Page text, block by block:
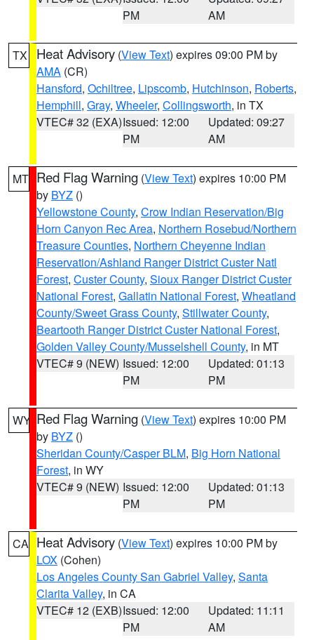
PM
AM
TX Heat Advisory (View Text) expires 09:00 PM by
AMA (CR)
Hansford, Ochiltree, Lipscomb, Hutchinson, Roberts,
Hemphill, Gray, Wheeler, Collingsworth, in TX
VTEC# 32 (EXA)Issued: 12:00
PM
Updated: 09:27
AM
MT Red Flag Warning (View Text) expires 10:00 PM
by BYZ ()
Yellowstone County, Crow Indian Reservation/Big
Horn Canyon Rec Area, Northern Rosebud/Northern
Treasure Counties, Northern Cheyenne Indian
Reservation/Ashland Ranger District Custer Natl
Forest, Custer County, Sioux Ranger District Custer
National Forest, Gallatin National Forest, Wheatland
County/Sweet Grass County, Stillwater County,
Beartooth Ranger District Custer National Forest,
Golden Valley County/Musselshell County, in MT
VTEC# 9 (NEW) Issued: 12:00
PM
Updated: 01:13
PM
WY Red Flag Warning (View Text) expires 10:00 PM
by BYZ ()
Sheridan County/Casper BLM, Big Horn National
Forest, in WY
VTEC# 9 (NEW) Issued: 12:00
PM
Updated: 01:13
PM
CA Heat Advisory (View Text) expires 10:00 PM by
LOX (Cohen)
Los Angeles County San Gabriel Valley, Santa
Clarita Valley, in CA
VTEC# 12 (EXB)Issued: 12:00
PM
Updated: 11:11
AM